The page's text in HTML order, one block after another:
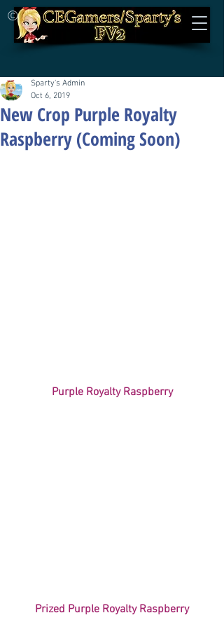
©
New Crop Purple Royalty
Raspberry (Coming Soon)
Sparty's Admin
Oct 6, 2019
Purple Royalty Raspberry
Prized Purple Royalty Raspberry